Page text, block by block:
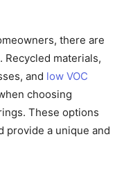
there are
materials,
and low VOC
choosing
These options
provide a unique and